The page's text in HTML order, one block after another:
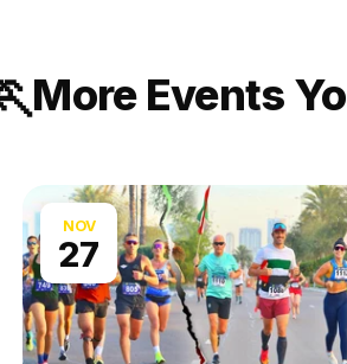
More Events
NOV
27